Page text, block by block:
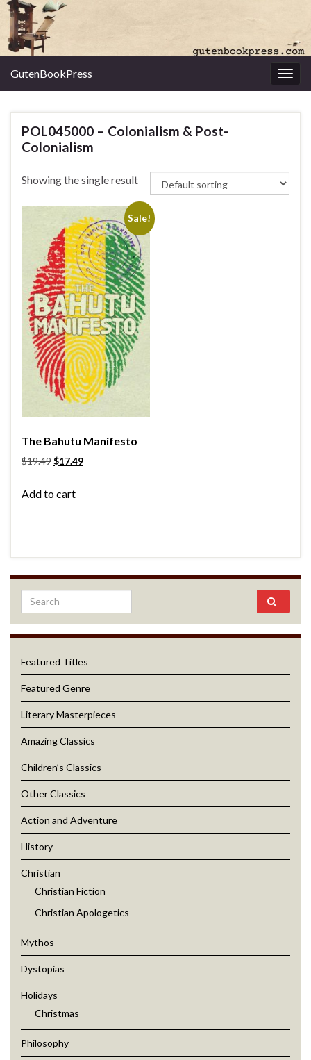
GutenBookPress
POL045000 – Colonialism & Post-
Colonialism
Showing the single result
Sale!
The Bahutu Manifesto
$19.49$17.49
Add to cart
Featured Titles
Featured Genre
Literary Masterpieces
Amazing Classics
Children’s Classics
Other Classics
Action and Adventure
History
Christian
Christian Fiction
Christian Apologetics
Mythos
Dystopias
Holidays
Christmas
Philosophy